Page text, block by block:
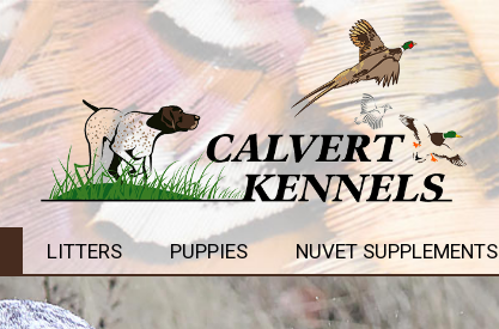
LITTERS PUPPIES NUVET SUPPLEMENTS